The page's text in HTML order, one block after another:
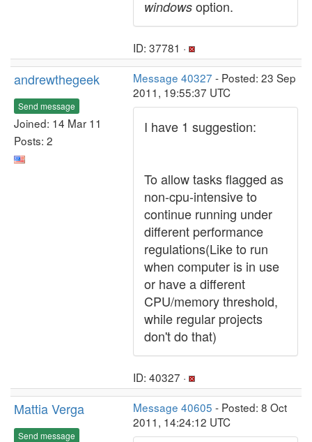
windows option.
ID: 37781 ·
andrewthegeek
Send message
Joined: 14 Mar 11
Posts: 2
Message 40327 - Posted: 23 Sep
2011, 19:55:37 UTC
I have 1 suggestion:
To allow tasks flagged as
non-cpu-intensive to
continue running under
different performance
regulations(Like to run
when computer is in use
or have a different
CPU/memory threshold,
while regular projects
don't do that)
ID: 40327 ·
Mattia Verga
Send message
Message 40605 - Posted: 8 Oct
2011, 14:24:12 UTC